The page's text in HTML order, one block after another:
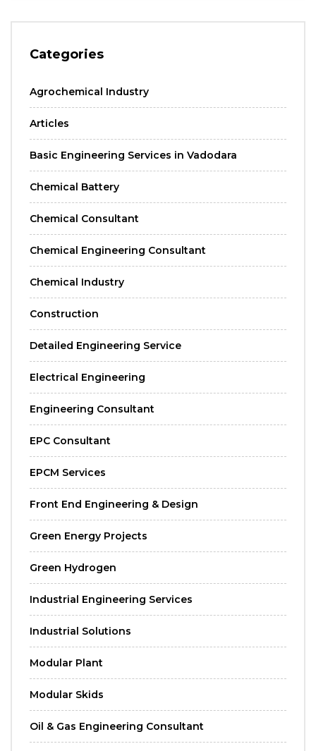
Categories
Agrochemical Industry
Articles
Basic Engineering Services in Vadodara
Chemical Battery
Chemical Consultant
Chemical Engineering Consultant
Chemical Industry
Construction
Detailed Engineering Service
Electrical Engineering
Engineering Consultant
EPC Consultant
EPCM Services
Front End Engineering & Design
Green Energy Projects
Green Hydrogen
Industrial Engineering Services
Industrial Solutions
Modular Plant
Modular Skids
Oil & Gas Engineering Consultant